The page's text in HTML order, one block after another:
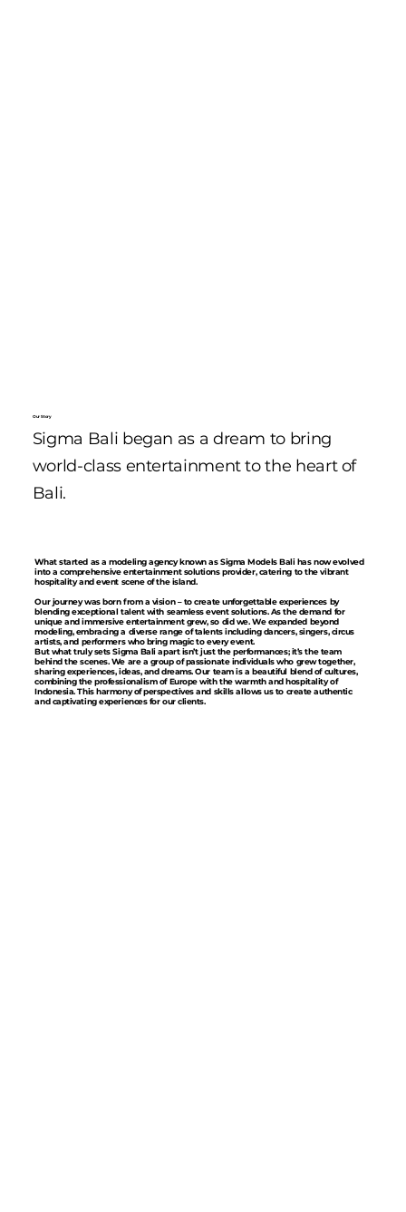
What started as a modeling agency known as Sigma Models Bali has now evolved
into a comprehensive entertainment solutions provider, catering to the vibrant
hospitality and event scene of the island.
Our journey was born from a vision – to create unforgettable experiences by
blending exceptional talent with seamless event solutions. As the demand for
unique and immersive entertainment grew, so did we. We expanded beyond
modeling, embracing a diverse range of talents including dancers, singers, circus
artists, and performers who bring magic to every event.
But what truly sets Sigma Bali apart isn’t just the performances; it’s the team
behind the scenes. We are a group of passionate individuals who grew together,
sharing experiences, ideas, and dreams. Our team is a beautiful blend of cultures,
combining the professionalism of Europe with the warmth and hospitality of
Indonesia. This harmony of perspectives and skills allows us to create authentic
and captivating experiences for our clients.
Our Story
Sigma Bali began as a dream to bring
world-class entertainment to the heart of
Bali.